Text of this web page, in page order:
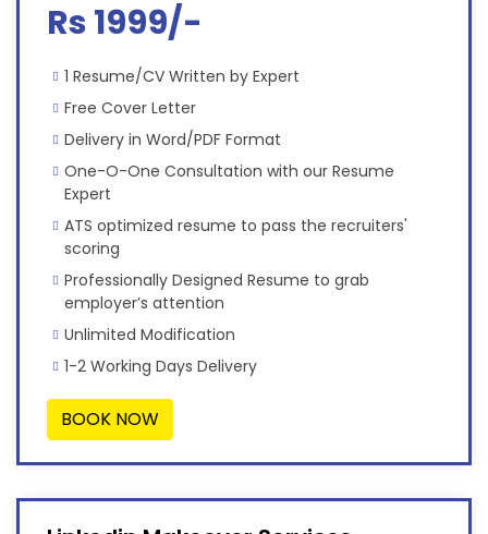
Rs 1999/-
1 Resume/CV Written by Expert
Free Cover Letter
Delivery in Word/PDF Format
One-O-One Consultation with our Resume
Expert
ATS optimized resume to pass the recruiters'
scoring
Professionally Designed Resume to grab
employer’s attention
Unlimited Modification
1-2 Working Days Delivery
BOOK NOW